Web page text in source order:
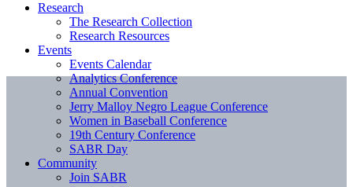
Research
The Research Collection
Research Resources
Events
Events Calendar
Analytics Conference
Annual Convention
Jerry Malloy Negro League Conference
Women in Baseball Conference
19th Century Conference
SABR Day
Community
Join SABR